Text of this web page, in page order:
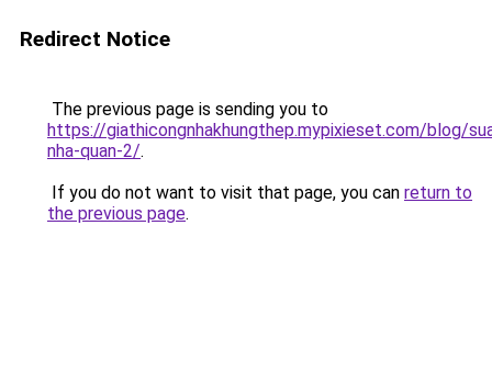
Redirect Notice
The previous page is sending you to
https://giathicongnhakhungthep.mypixieset.com/blog/
nha-quan-2/.
If you do not want to visit that page, you can return to
the previous page.